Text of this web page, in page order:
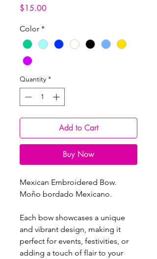
$15.00Price
Color *
Quantity *
Add to Cart
Buy Now
Mexican Embroidered Bow.
Moño bordado Mexicano.
Each bow showcases a unique
and vibrant design, making it
perfect for events, festivities, or
adding a touch of flair to your